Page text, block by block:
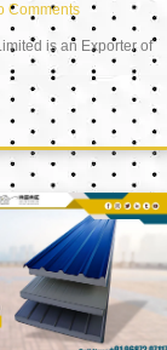
Comments
is an Exporter of